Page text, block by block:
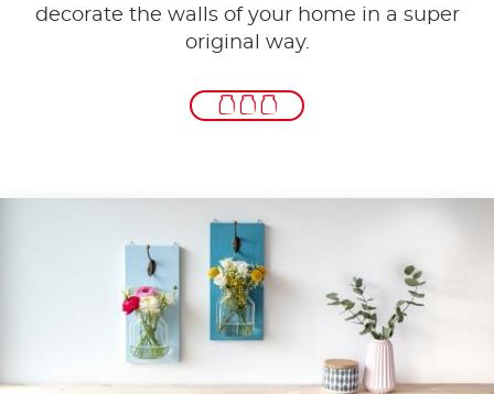
decorate the walls of your home in a super
original way.